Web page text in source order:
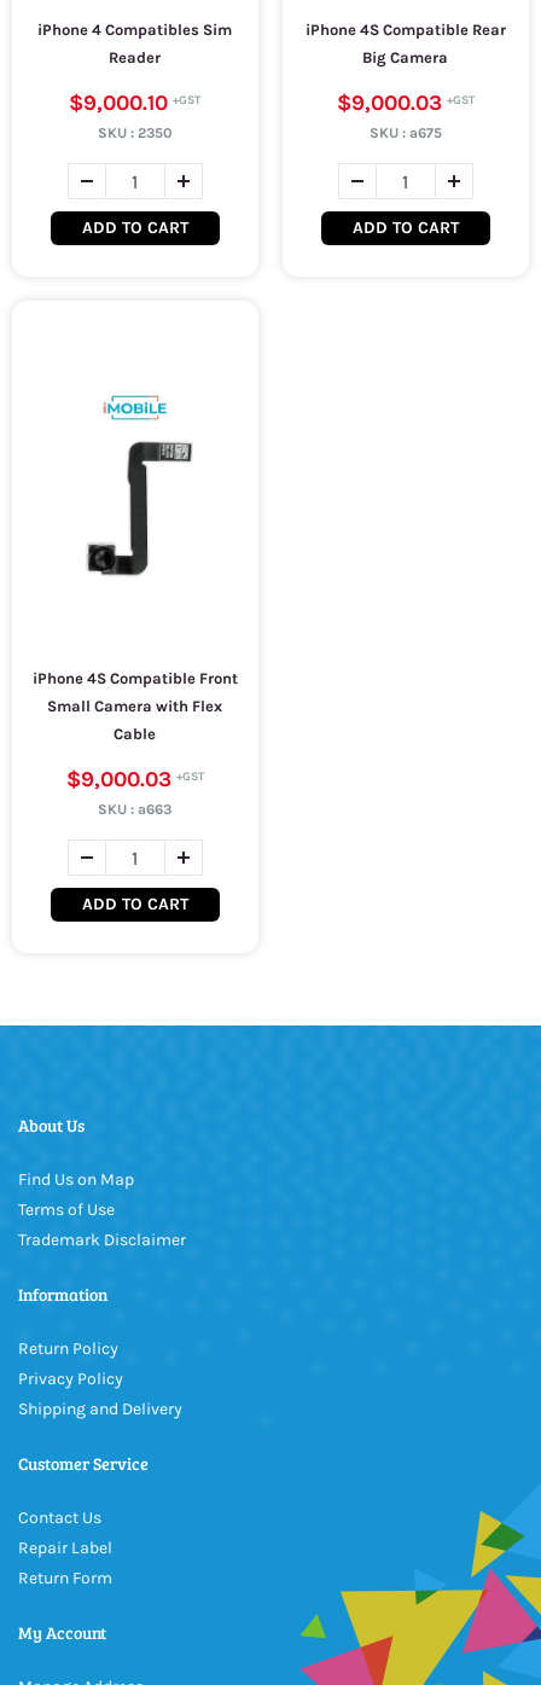
iPhone 4 Compatibles Sim
Reader
$9,000.10
SKU : 2350
ADD TO CART
iPhone 4S Compatible Rear
Big Camera
$9,000.03
SKU : a675
ADD TO CART
iPhone 4S Compatible Front
Small Camera with Flex
Cable
$9,000.03
SKU :a663
ADD TO CART
About Us
Find Us on Map
Terms of Use
Trademark Disclaimer
Information
Return Policy
Privacy Policy
Shipping and Delivery
Customer Service
Contact Us
Repair Label
Return Form
My Account